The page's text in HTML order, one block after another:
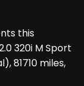
this
320i M Sport
81710 miles,